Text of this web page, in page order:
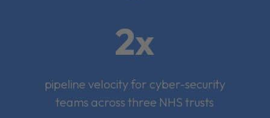
2x
pipeline velocity for cyber-security
teams across three NHS trusts